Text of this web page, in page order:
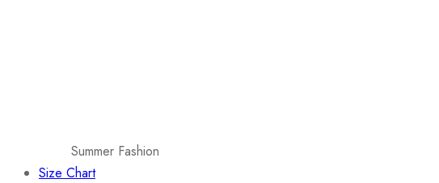
Summer Fashion
Size Chart